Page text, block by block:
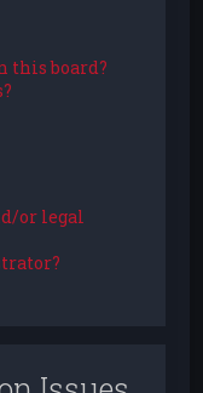
this board?
or legal